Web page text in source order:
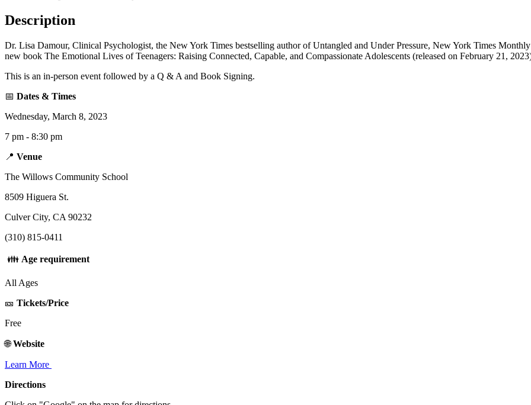
Description
Dr. Lisa Damour, Clinical Psychologist, the New York Times bestselling author of Untangled and Under Pressure, New York Times
new book The Emotional Lives of Teenagers: Raising Connected, Capable, and Compassionate Adolescents (released on February 21,
This is an in-person event followed by a Q & A and Book Signing.
📅 Dates & Times
Wednesday, March 8, 2023
7 pm - 8:30 pm
📍 Venue
The Willows Community School
8509 Higuera St.
Culver City, CA 90232
(310) 815-0411
👪 Age requirement
All Ages
🎫 Tickets/Price
Free
🌐Website
Learn More
Directions